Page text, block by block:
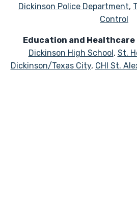
Dickinson Police Department,
Control
Education and Healthcare
Dickinson High School, St.
Dickinson/Texas City, CHI St.